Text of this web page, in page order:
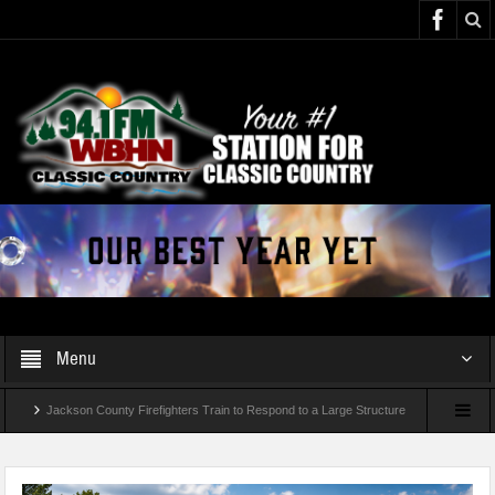
Menu
Jackson County Firefighters Train to Respond to a Large Structure